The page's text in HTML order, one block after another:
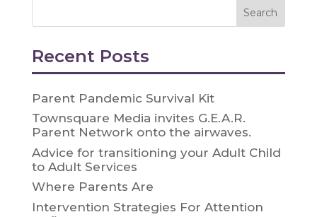
Recent Posts
Parent Pandemic Survival Kit
Townsquare Media invites G.E.A.R.
Parent Network onto the airwaves.
Advice for transitioning your Adult Child
to Adult Services
Where Parents Are
Intervention Strategies For Attention